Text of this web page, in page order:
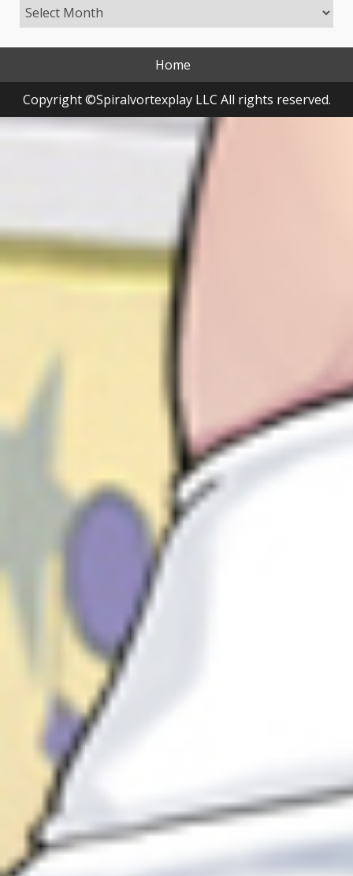
Archives
Home
Copyright ©Spiralvortexplay LLC All rights reserved.